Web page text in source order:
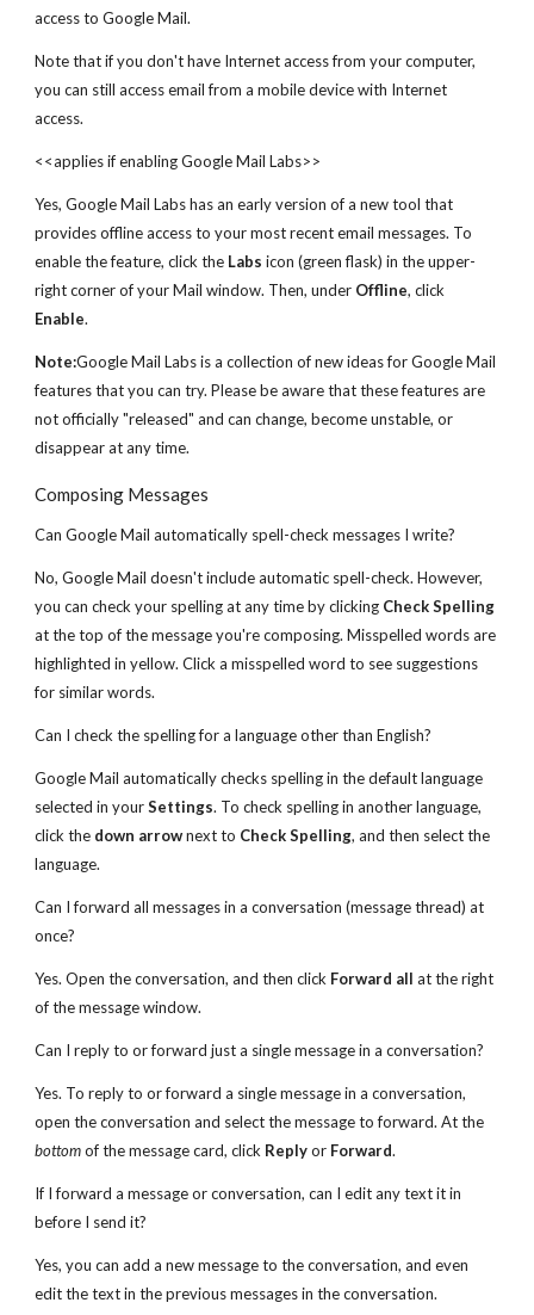
access to Google Mail.
Note that if you don't have Internet access from your computer,
you can still access email from a mobile device with Internet
access.
<<applies if enabling Google Mail Labs>>
Yes, Google Mail Labs has an early version of a new tool that
provides offline access to your most recent email messages. To
enable the feature, click the Labsicon (green flask) in the upper-
right corner of your Mail window. Then, under Offline, click
Enable.
Note:Google Mail Labs is a collection of new ideas for Google Mail
features that you can try. Please be aware that these features are
not officially "released" and can change, become unstable, or
disappear at any time.
Composing Messages
Can Google Mail automatically spell-check messages I write?
No, Google Mail doesn't include automatic spell-check. However,
you can check your spelling at any time by clicking Check Spelling
at the top of the message you're composing. Misspelled words are
highlighted in yellow. Click a misspelled word to see suggestions
for similar words.
Can I check the spelling for a language other than English?
Google Mail automatically checks spelling in the default language
selected in yourSettings. To check spelling in another language,
click the down arrownext to Check Spelling, and then select the
language.
Can I forward all messages in a conversation (message thread) at
once?
Yes. Open the conversation, and then click Forward allat the right
of the message window.
Can I reply to or forward just a single message in a conversation?
Yes. To reply to or forward a single message in a conversation,
open the conversation and select the message to forward. At the
bottomof the message card, click Replyor Forward.
If I forward a message or conversation, can I edit any text it in
before I send it?
Yes, you can add a new message to the conversation, and even
edit the text in the previous messages in the conversation.